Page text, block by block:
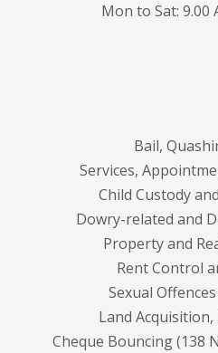
Mon to Sat: 9.00
Bail,
Services,
Child Custody
Dowry-related and
Property and
Rent Control
Sexual Offences
Land
Cheque Bouncing (138